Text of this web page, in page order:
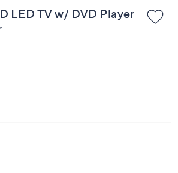
LED TV w/ DVD Player